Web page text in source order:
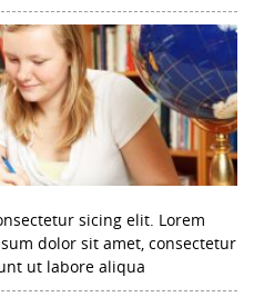
sicing elit. Lorem
dolor sit amet, consectetur
ut labore aliqua